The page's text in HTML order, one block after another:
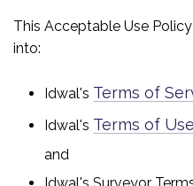
This Acceptable Use
into:
Idwal's Terms of
Idwal's Terms of Use
and